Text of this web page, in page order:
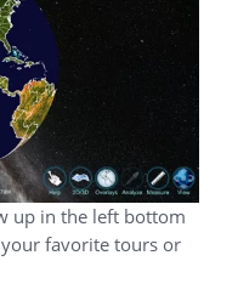
up in the left bottom
favorite tours or